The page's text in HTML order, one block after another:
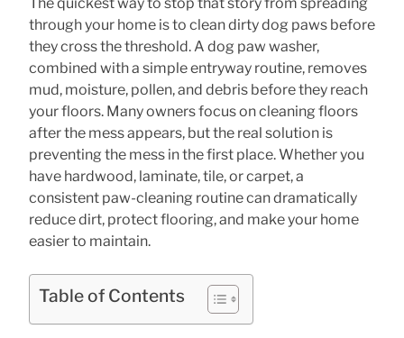
through your home is to clean dirty dog paws before
they cross the threshold. A dog paw washer,
combined with a simple entryway routine, removes
mud, moisture, pollen, and debris before they reach
your floors. Many owners focus on cleaning floors
after the mess appears, but the real solution is
preventing the mess in the first place. Whether you
have hardwood, laminate, tile, or carpet, a
consistent paw-cleaning routine can dramatically
reduce dirt, protect flooring, and make your home
easier to maintain.
Table of Contents